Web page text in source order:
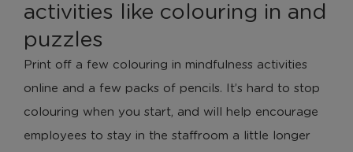
activities like colouring in and
puzzles
Print off a few colouring in mindfulness activities
online and a few packs of pencils. It’s hard to stop
colouring when you start, and will help encourage
employees to stay in the staffroom a little longer